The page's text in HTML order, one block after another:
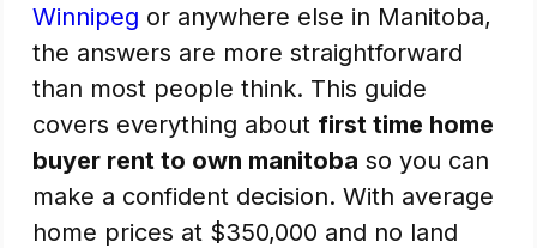
Winnipeg or anywhere else in Manitoba,
the answers are more straightforward
than most people think. This guide
covers everything about first time home
buyer rent to own manitoba so you can
make a confident decision. With average
home prices at $350,000 and no land